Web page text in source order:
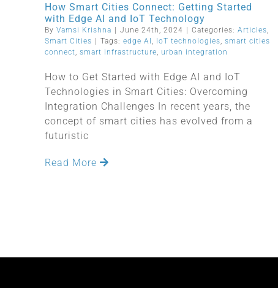
How Smart Cities Connect: Getting Started
with Edge AI and IoT Technology
By Vamsi Krishna June 24th, 2024 Categories: Articles,
Smart Cities
Tags: edge AI , IoT technologies, smart cities
connect, smart infrastructure, urban integration
How to Get Started with Edge AI and IoT
Technologies in Smart Cities: Overcoming
Integration Challenges In recent years, the
concept of smart cities has evolved from a
futuristic
Read More